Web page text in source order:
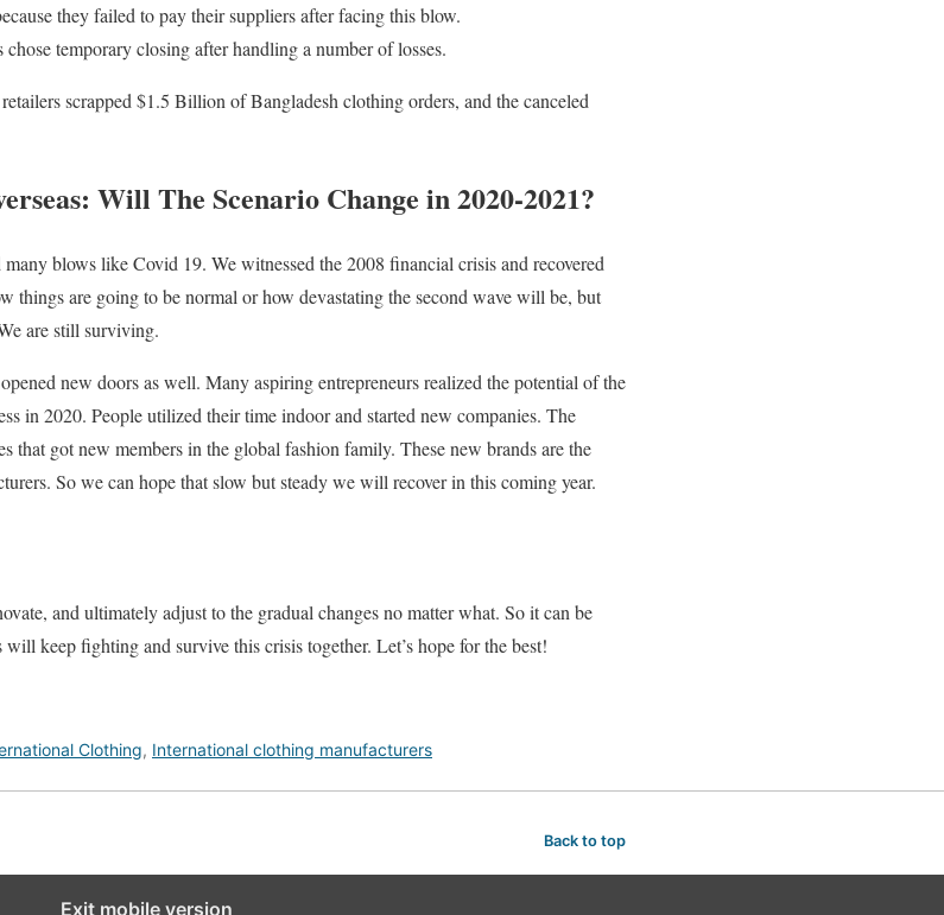
they failed to pay their suppliers after facing this blow.
temporary closing after handling a number of losses.
scrapped $1.5 Billion of Bangladesh clothing orders, and the canceled
Will The Scenario Change in 2020-2021?
blows like Covid 19. We witnessed the 2008 financial crisis and recovered
things are going to be normal or how devastating the second wave will be, but
are still surviving.
new doors as well. Many aspiring entrepreneurs realized the potential of the
in 2020. People utilized their time indoor and started new companies. The
that got new members in the global fashion family. These new brands are the
So we can hope that slow but steady we will recover in this coming year.
and ultimately adjust to the gradual changes no matter what. So it can be
keep fighting and survive this crisis together. Let’s hope for the best!
Clothing, International clothing manufacturers
Back to top
Exit mobile version